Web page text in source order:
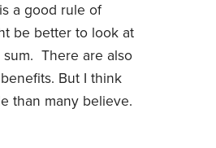
a good rule of
be better to look at
There are also
But I think
than many believe.